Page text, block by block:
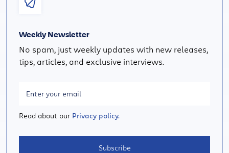
Weekly Newsletter
No spam, just weekly updates with new releases,
tips, articles, and exclusive interviews.
Read about our Privacy policy.
Subscribe